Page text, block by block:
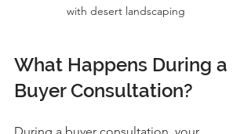
with desert landscaping
What Happens During a
Buyer Consultation?